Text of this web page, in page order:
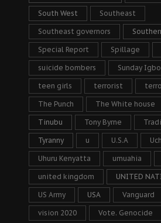
South West Southeast
Southeast governors
Special Report Spillage
suicide bombers Sunday
teen girls terrorist
The Punch The White house
Tinubu Tony Byrne
Tyranny u U.S.A
Uhuru Kenyatta umuahia
united kingdom UNITED
US Army USA Vanguard
vision 2020 Vote. Genocide